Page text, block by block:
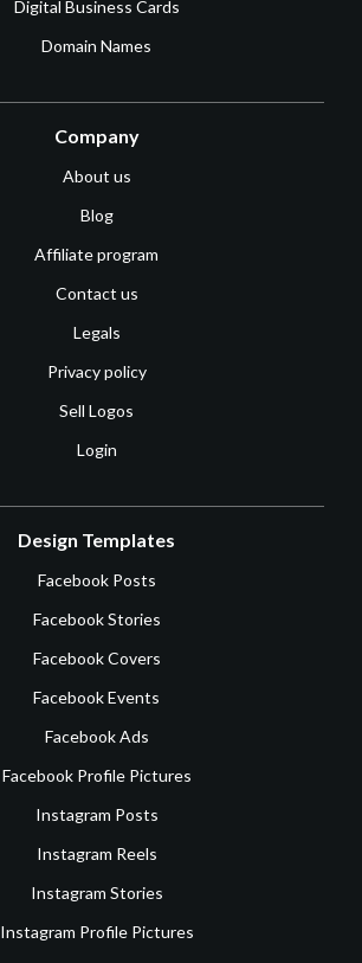
Digital Business Cards
Domain Names
Company
About us
Blog
Affiliate program
Contact us
Legals
Privacy policy
Sell Logos
Login
Design Templates
Facebook Posts
Facebook Stories
Facebook Covers
Facebook Events
Facebook Ads
Facebook Profile Pictures
Instagram Posts
Instagram Reels
Instagram Stories
Instagram Profile Pictures